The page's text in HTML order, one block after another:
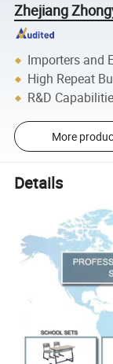
Zhejiang
Importers and
High Repeat
R&D
More
Details